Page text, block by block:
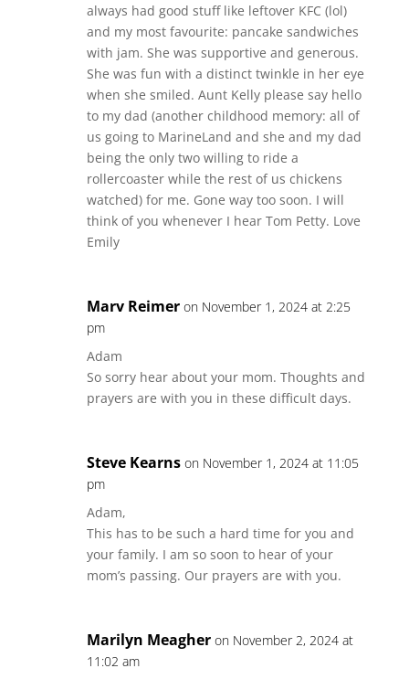
always had good stuff like leftover KFC (lol)
and my most favourite: pancake sandwiches
with jam. She was supportive and generous.
She was fun with a distinct twinkle in her eye
when she smiled. Aunt Kelly please say hello
to my dad (another childhood memory: all of
us going to MarineLand and she and my dad
being the only two willing to ride a
rollercoaster while the rest of us chickens
watched) for me. Gone way too soon. I will
think of you whenever I hear Tom Petty. Love
Emily
Marv Reimer on November 1, 2024 at 2:25
pm
Adam
So sorry hear about your mom. Thoughts and
prayers are with you in these difficult days.
Steve Kearns on November 1, 2024 at 11:05
pm
Adam,
This has to be such a hard time for you and
your family. I am so soon to hear of your
mom’s passing. Our prayers are with you.
Marilyn Meagher on November 2, 2024 at
11:02 am